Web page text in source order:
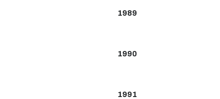
1989
1990
1991